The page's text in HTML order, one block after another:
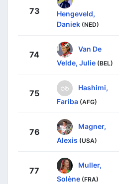
73
Hengeveld,
Daniek (NED)
74
Van De
Velde, Julie (BEL)
75
Hashimi,
Fariba (AFG)
76
Magner,
Alexis (USA)
77
Muller,
Solène (FRA)